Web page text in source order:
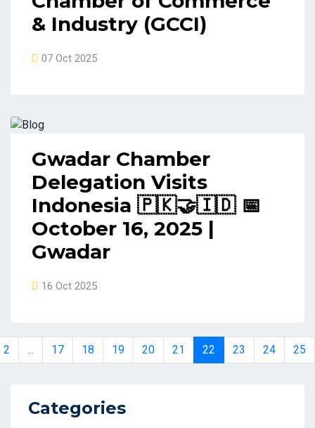
& Industry (GCCI)
07 Oct 2025
Gwadar Chamber
Delegation Visits
Indonesia 🇵🇰🤝🇮🇩 📅
October 16, 2025 |
Gwadar
16 Oct 2025
2 17 18 19 20 21 22 23 24 25
Categories